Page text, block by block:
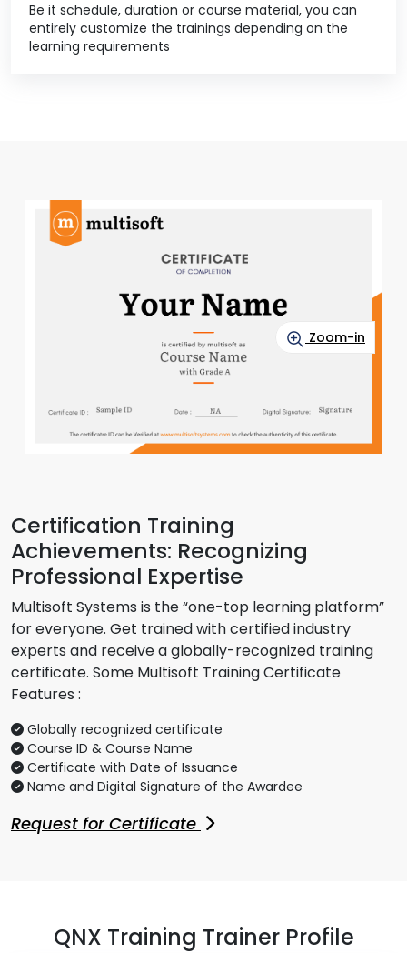
Be it schedule, duration or course material, you can
entirely customize the trainings depending on the
learning requirements
Zoom-in
Certification Training
Achievements: Recognizing
Professional Expertise
Multisoft Systems is the “one-top learning platform”
for everyone. Get trained with certified industry
experts and receive a globally-recognized training
certificate. Some Multisoft Training Certificate
Features :
Globally recognized certificate
Course ID & Course Name
Certificate with Date of Issuance
Name and Digital Signature of the Awardee
Request for Certificate
QNX Training Trainer Profile